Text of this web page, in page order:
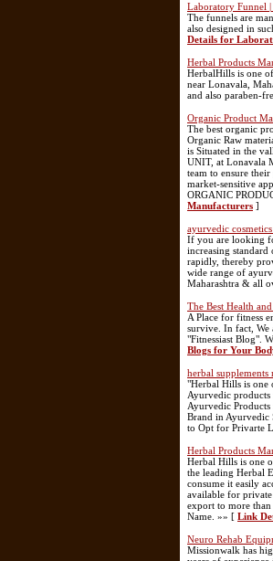
Laboratory Funnel
The funnels are
also designed in
Details for
Herbal Products
HerbalHills is one
near Lonavala,
and also paraben-
Organic Product
The best organic
Organic Raw
is Situated in the
UNIT, at Lonavala
team to ensure
market-sensitive
ORGANIC
Manufacturers ]
ayurvedic
If you are looking
increasing
rapidly, thereby
wide range of
Maharashtra & all
The Best Health
A Place for fitness
survive. In fact, We
"Fitnessiast Blog".
Blogs for Your
herbal supplements
"Herbal Hills is one
Ayurvedic
Ayurvedic
Brand in Ayurvedic
to Opt for Privarte
Herbal Products
Herbal Hills is one
the leading Herbal
consume it easily
available for
export to more
Name. »» [ Link
Neuro Rehab
Missionwalk has